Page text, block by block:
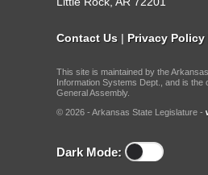
Contact Us | Privacy Policy
This site is maintained by the
Information Systems Dept., and is the
General Assembly.
© 2026 - Arkansas State Legislature -
Dark Mode: